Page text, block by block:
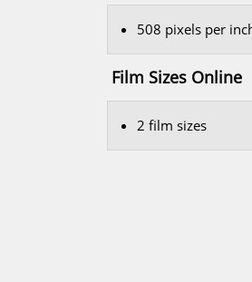
508 pixels per
Film Sizes Online
2 film sizes